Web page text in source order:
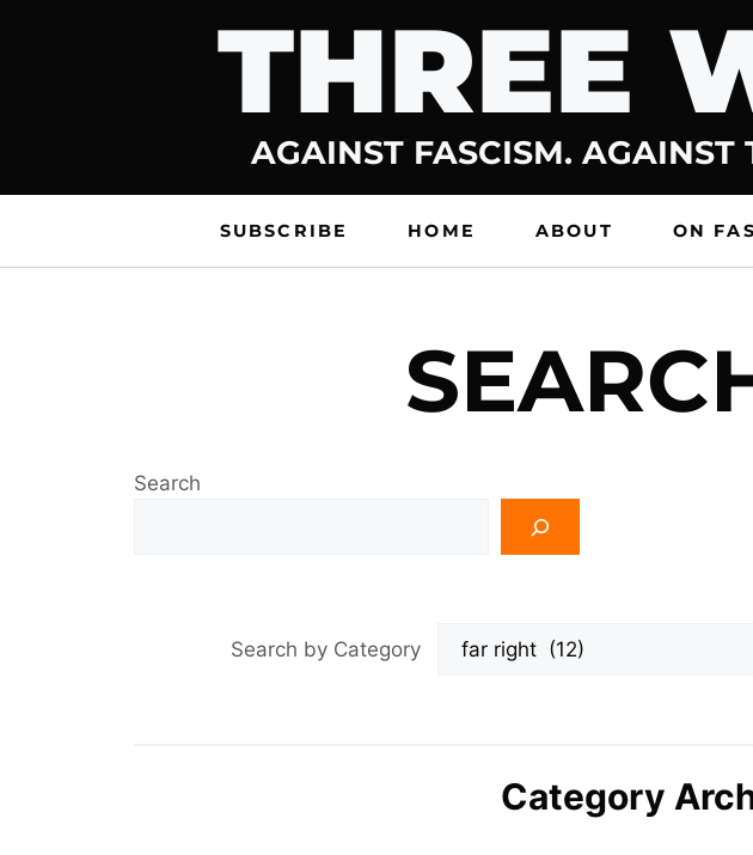
THREE
AGAINST FASCISM. AGAINST
SUBSCRIBE HOME ABOUT ON
Search
Search by Category
Category